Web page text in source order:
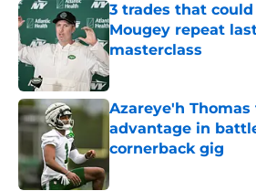
3 trades that
Mougey repeat
masterclass
Published by on Invalid
Azareye'h
advantage in
cornerback gig